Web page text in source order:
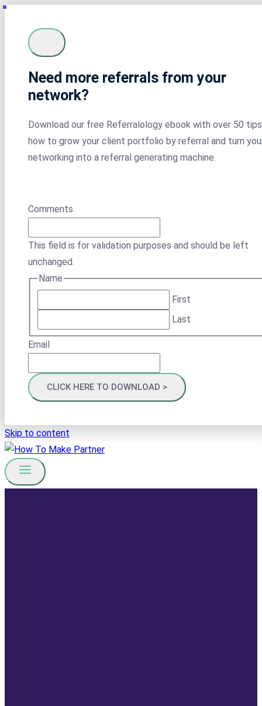
Need more referrals from your
network?
Download our free Referralology ebook with over 50
how to grow your client portfolio by referral and turn
networking into a referral generating machine.
Comments
This field is for validation purposes and should be left
unchanged.
Name
First
Last
Email
Skip to content